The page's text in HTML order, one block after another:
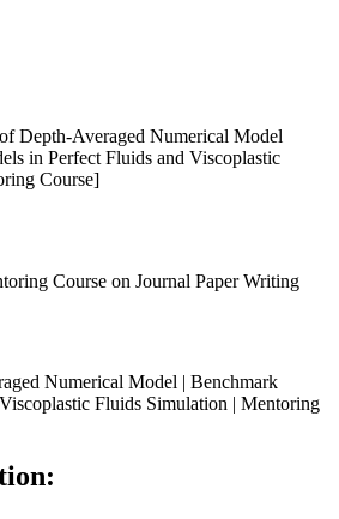
Depth-Averaged Numerical Model
in Perfect Fluids and Viscoplastic
Course]
Course on Journal Paper Writing
Numerical Model | Benchmark
Fluids Simulation | Mentoring